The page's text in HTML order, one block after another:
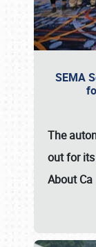
SEMA
The
out for
About Ca